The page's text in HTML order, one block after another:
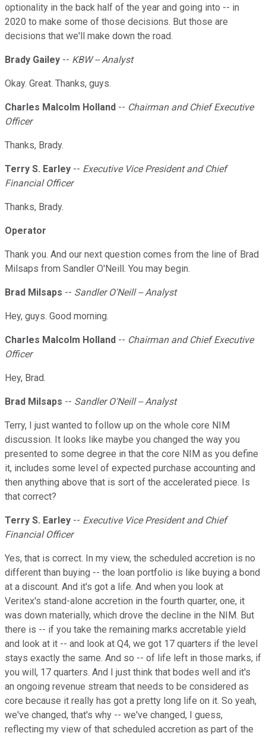
optionality in the back half of the year and going into -- in
2020 to make some of those decisions. But those are
decisions that we'll make down the road.
Brady Gailey -- KBW -- Analyst
Okay. Great. Thanks, guys.
Charles Malcolm Holland -- Chairman and Chief Executive
Officer
Thanks, Brady.
Terry S. Earley -- Executive Vice President and Chief
Financial Officer
Thanks, Brady.
Operator
Thank you. And our next question comes from the line of Brad
Milsaps from Sandler O'Neill. You may begin.
Brad Milsaps -- Sandler O'Neill -- Analyst
Hey, guys. Good morning.
Charles Malcolm Holland -- Chairman and Chief Executive
Officer
Hey, Brad.
Brad Milsaps -- Sandler O'Neill -- Analyst
Terry, I just wanted to follow up on the whole core NIM
discussion. It looks like maybe you changed the way you
presented to some degree in that the core NIM as you define
it, includes some level of expected purchase accounting and
then anything above that is sort of the accelerated piece. Is
that correct?
Terry S. Earley -- Executive Vice President and Chief
Financial Officer
Yes, that is correct. In my view, the scheduled accretion is no
different than buying -- the loan portfolio is like buying a bond
at a discount. And it's got a life. And when you look at
Veritex's stand-alone accretion in the fourth quarter, one, it
was down materially, which drove the decline in the NIM. But
there is -- if you take the remaining marks accretable yield
and look at it -- and look at Q4, we got 17 quarters if the level
stays exactly the same. And so -- of life left in those marks, if
you will, 17 quarters. And I just think that bodes well and it's
an ongoing revenue stream that needs to be considered as
core because it really has got a pretty long life on it. So yeah,
we've changed, that's why -- we've changed, I guess,
reflecting my view of that scheduled accretion as part of the